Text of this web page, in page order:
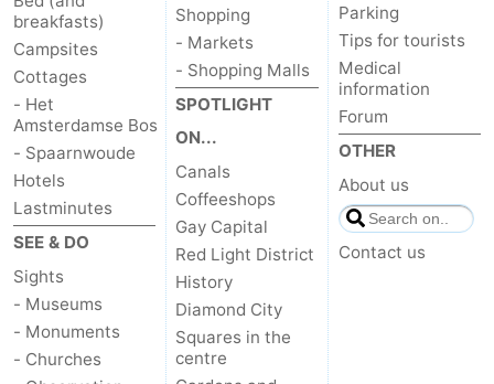
breakfasts)
Campsites
Cottages
- Het
Amsterdamse Bos
- Spaarnwoude
Hotels
Lastminutes
SEE & DO
Sights
- Museums
- Monuments
- Churches
Shopping
- Markets
- Shopping Malls
SPOTLIGHT
ON...
Canals
Coffeeshops
Gay Capital
Red Light District
History
Diamond City
Squares in the
centre
Parking
Tips for tourists
Medical
information
Forum
OTHER
About us
Contact us